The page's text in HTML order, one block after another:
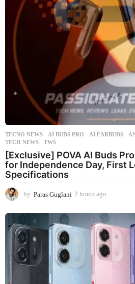
TECNO NEWS AI BUDS PRO ,AI EARBUDS ,
TECH NEWS
,TWS
[Exclusive] POVA AI Buds
for Independence Day, First
Specifications
by Paras Guglani 2 hours ago
o
u
r
s
a
g